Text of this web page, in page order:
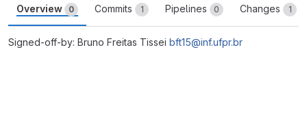
Overview 0 Commits 1 Pipelines 0 Changes 1
Signed-off-by: Bruno Freitas Tissei bft15@inf.ufpr.br